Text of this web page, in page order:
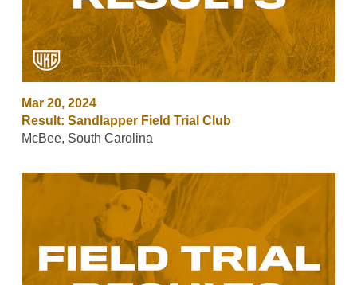
Mar 20, 2024
Result: Sandlapper Field Trial Club
McBee, South Carolina